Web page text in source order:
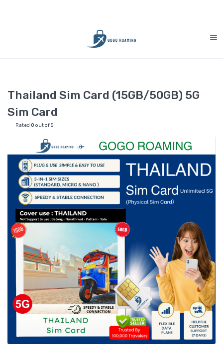
Thailand Sim Card (15GB/50GB) 5G Sim Card
Thailand Sim Card (15GB/50GB) 5G
Sim Card
Rated 0 out of 5